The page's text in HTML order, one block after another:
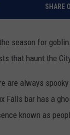
SHARE
season for
that haunt the
are always
Falls bar has a
known as